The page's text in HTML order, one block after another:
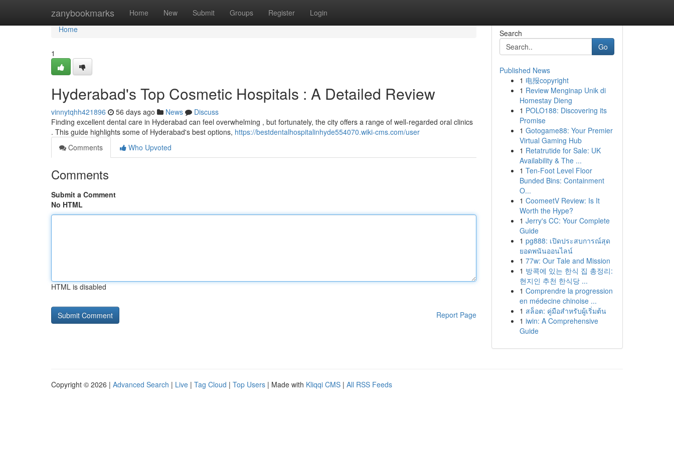
zanybookmarks Home New Submit Groups Register Login
Home
Home
1
Hyderabad's Top Cosmetic Hospitals : A Detailed Review
vinnytqhh421896 56 days ago News
Discuss
Finding excellent dental care in Hyderabad can feel overwhelming , but fortunately, the city offers a range of well-regarded oral clinics
. This guide highlights some of Hyderabad's best options, https://bestdentalhospitalinhyde554070.wiki-cms.com/user
Comments
Who Upvoted
Comments
Submit a Comment
No HTML
HTML is disabled
Report Page
Search
Go
Published News
1 电报copyright
1 Review Menginap Unik di
Homestay Dieng
1 POLO188: Discovering its
Promise
1 Gotogame88: Your Premier
Virtual Gaming Hub
1 Retatrutide for Sale: UK
Availability & The ...
1 Ten-Foot Level Floor
Bunded Bins: Containment
O...
1 CoomeetV Review: Is It
Worth the Hype?
1 Jerry's CC: Your Complete
Guide
1 pg888: เปิดประสบการณ์สุด
ยอดพนันออนไลน์
1 77w: Our Tale and Mission
1 방콕에 있는 한식 집 총정리:
현지인 추천 한식당 ...
1 Comprendre la progression
en médecine chinoise ...
1 สล็อต: คู่มือสำหรับผู้เริ่มต้น
1 iwin: A Comprehensive
Guide
Copyright © 2026 | Advanced Search | Live | Tag Cloud | Top Users | Made with Kliqqi CMS | All RSS Feeds